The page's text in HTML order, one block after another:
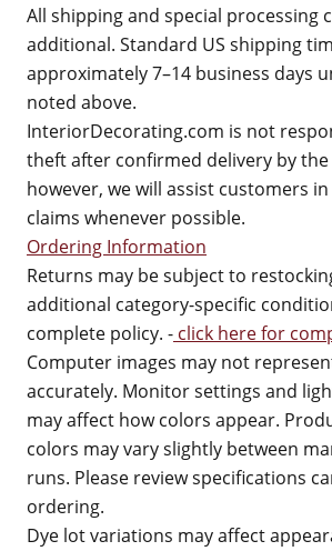
All shipping and special processing
additional. Standard US shipping
approximately 7–14 business days
noted above.
InteriorDecorating.com is not
theft after confirmed delivery by
however, we will assist customers
claims whenever possible.
Ordering Information
Returns may be subject to
additional category-specific
complete policy. - click here for
Computer images may not
accurately. Monitor settings and
may affect how colors appear.
colors may vary slightly between
runs. Please review specifications
ordering.
Dye lot variations may affect